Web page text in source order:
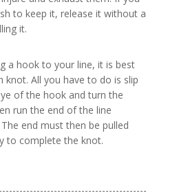
to keep it, release it without a
it.
a hook to your line, it is best
knot. All you have to do is slip
of the hook and turn the
run the end of the line
end must then be pulled
to complete the knot.